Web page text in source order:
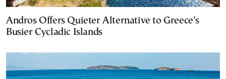
Andros Offers Quieter Alternative to Greece’s
Busier Cycladic Islands